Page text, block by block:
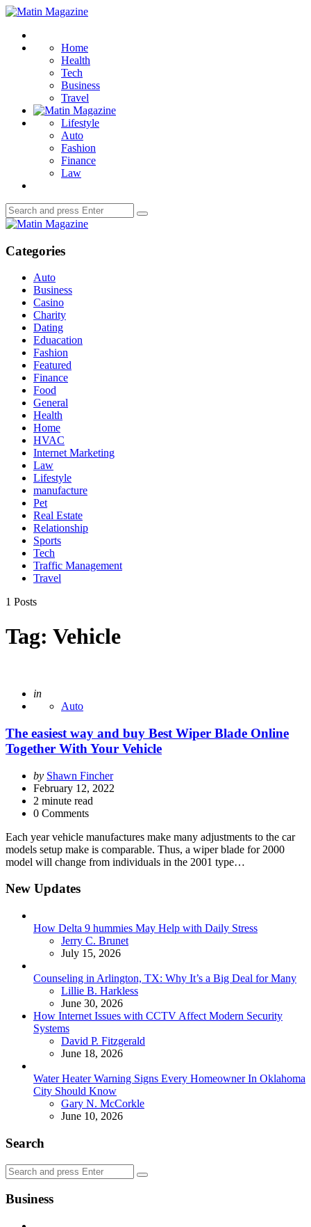
Menu
Matin
Home
Health
Tech
Business
Travel
Lifestyle
Auto
Fashion
Finance
Law
Search
for:
Search
Matin
Categories
Auto
Business
Casino
Charity
Dating
Eduacation
Fashion
Featured
Finance
Food
General
Health
Home
HVAC
Internet Marketing
Law
Lifestyle
manufacture
Pet
Real Estate
Relationship
Sports
Tech
Traffic Management
Travel
1 Posts
Tag: Vehicle
Posted
in
Auto
The easiest way and buy Best Wiper Blade Online
Together With Your Vehicle
Posted
by
by Shawn Fincher
February 12, 2022
2 minute read
0 Comments
Each year vehicle manufactures make many adjustments to the car
models setup make is comparable. Thus, a wiper blade for 2000
model will change from individuals in the 2001 type…
New Updates
How Delta 9 hummies May Help with Daily Stress
Posted
Jerry C. Brunet
July 15, 2026
Counseling in Arlington, TX: Why It’s a Big Deal for Many
Posted
Lillie B. Harkless
June 30, 2026
How Internet Issues with CCTV Affect Modern Security
Systems
Posted
David P. Fitzgerald
June 18, 2026
Water Heater Warning Signs Every Homeowner In Oklahoma
City Should Know
Posted
Gary N. McCorkle
June 10, 2026
Search
Search
for:
Search
Business